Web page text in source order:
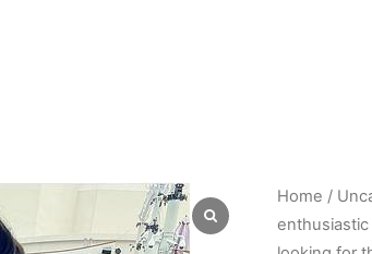
Home /
enthusiastic